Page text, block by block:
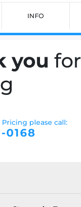
INFO
you for
please call:
0168